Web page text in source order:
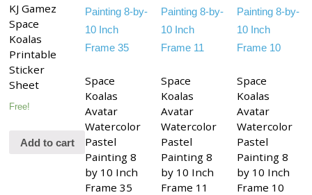
KJ Gamez
Space
Koalas
Printable
Sticker
Sheet
Free!
Add to cart
Space
Koalas
Avatar
Watercolor
Pastel
Painting 8
by 10 Inch
Frame 35
Space
Koalas
Avatar
Watercolor
Pastel
Painting 8
by 10 Inch
Frame 11
Space
Koalas
Avatar
Watercolor
Pastel
Painting 8
by 10 Inch
Frame 10